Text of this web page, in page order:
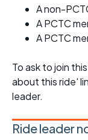
A non-
A PCTC
A PCTC
To ask to join
about this ride'
leader.
Ride leader